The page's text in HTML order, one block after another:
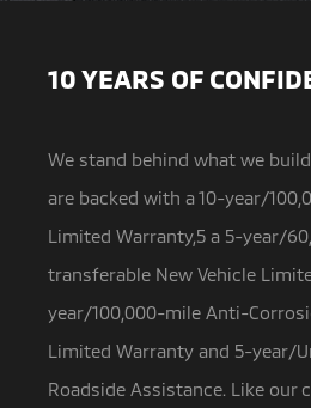
10 YEARS OF
We stand behind what we
are backed with a 10-year/
Limited Warranty,5 a 5-year/
transferable New Vehicle
year/100,000-mile Anti-
Limited Warranty and 5-year/
Roadside Assistance. Like our